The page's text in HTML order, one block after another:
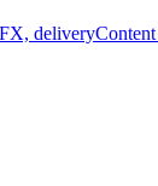
delivery